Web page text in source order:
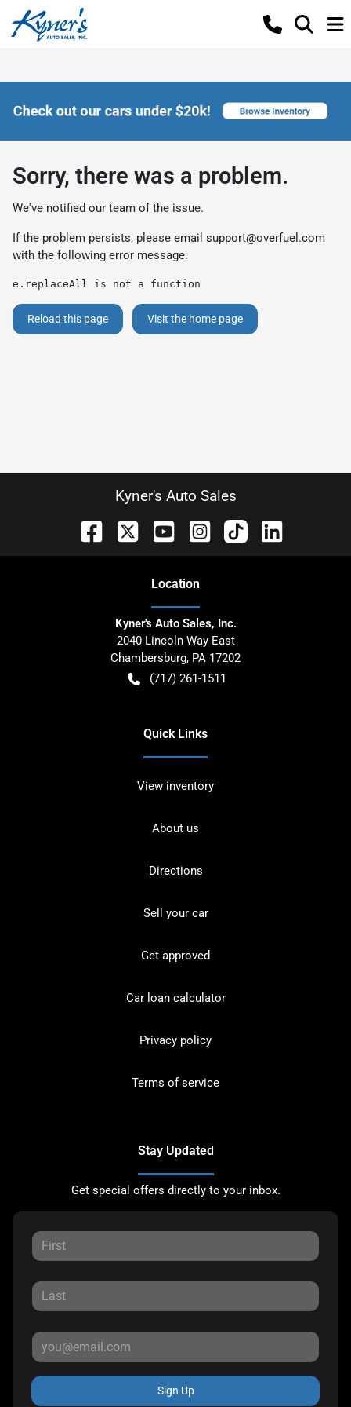
Sorry, there was a problem.
We've notified our team of the issue.
If the problem persists, please email support@overfuel.com
with the following error message:
e.replaceAll is not a function
Reload this page Visit the home page
Kyner's Auto Sales
Location
Kyner's Auto Sales, Inc.
2040 Lincoln Way East
Chambersburg, PA 17202
(717) 261-1511
Quick Links
View inventory
About us
Directions
Sell your car
Get approved
Car loan calculator
Privacy policy
Terms of service
Stay Updated
Get special offers directly to your inbox.
Sign Up